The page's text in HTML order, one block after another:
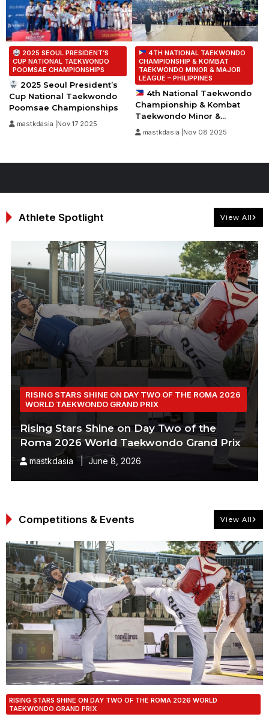
2025 SEOUL PRESIDENT’S
CUP NATIONAL TAEKWONDO
POOMSAE CHAMPIONSHIPS
2025 Seoul President’s
Cup National Taekwondo
Poomsae Championships
mastkdasia |Nov 17 2025
4TH NATIONAL TAEKWONDO
CHAMPIONSHIP & KOMBAT
TAEKWONDO MINOR & MAJOR
LEAGUE – PHILIPPINES
4th National Taekwondo
Championship & Kombat
Taekwondo Minor &...
mastkdasia |Nov 08 2025
Athlete Spotlight View All
RISING STARS SHINE ON DAY TWO OF THE ROMA 2026
WORLD TAEKWONDO GRAND PRIX
Rising Stars Shine on Day Two of the
Roma 2026 World Taekwondo Grand Prix
mastkdasia | June 8, 2026
Competitions & Events View All
RISING STARS SHINE ON DAY TWO OF THE ROMA 2026 WORLD
TAEKWONDO GRAND PRIX